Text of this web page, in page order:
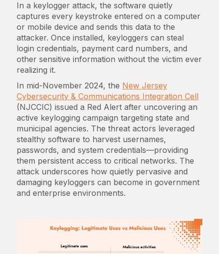
In a keylogger attack, the software quietly
captures every keystroke entered on a computer
or mobile device and sends this data to the
attacker. Once installed, keyloggers can steal
login credentials, payment card numbers, and
other sensitive information without the victim ever
realizing it.
In mid-November 2024, the New Jersey
Cybersecurity & Communications Integration Cell
(NJCCIC) issued a Red Alert after uncovering an
active keylogging campaign targeting state and
municipal agencies. The threat actors leveraged
stealthy software to harvest usernames,
passwords, and system credentials—providing
them persistent access to critical networks. The
attack underscores how quietly pervasive and
damaging keyloggers can become in government
and enterprise environments.